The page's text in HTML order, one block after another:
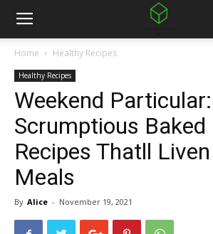
Home Healthy Recipes
Healthy Recipes
Weekend
Scrumptious Baked
Recipes Thatll
Meals
By Alice - November 19, 2021